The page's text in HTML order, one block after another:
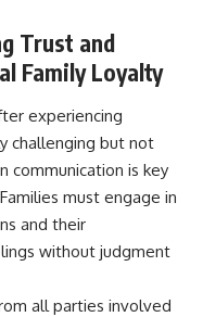
Trust and
Family Loyalty
experiencing
challenging but not
communication is key
must engage in
and their
without judgment
all parties involved